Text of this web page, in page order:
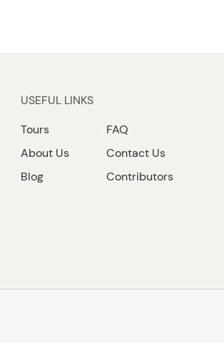
USEFUL LINKS
Tours
About Us
Blog
FAQ
Contact Us
Contributors